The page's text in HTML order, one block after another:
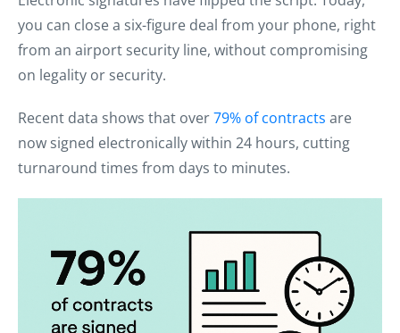
you can close a six-figure deal from your phone, right
from an airport security line, without compromising
on legality or security.
Recent data shows that over79% of contracts are
now signed electronically within 24 hours, cutting
turnaround times from days to minutes.